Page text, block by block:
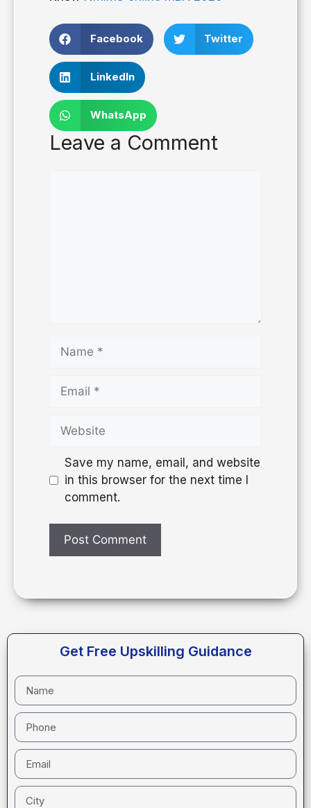
Facebook Twitter
LinkedIn
WhatsApp
Leave a Comment
Save my name, email, and website
in this browser for the next time I
comment.
Get Free Upskilling Guidance